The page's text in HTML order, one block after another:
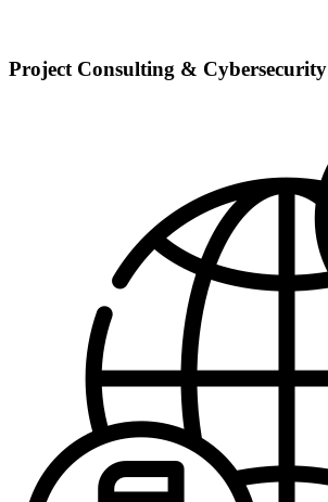
Project Consulting & Cybersecurity